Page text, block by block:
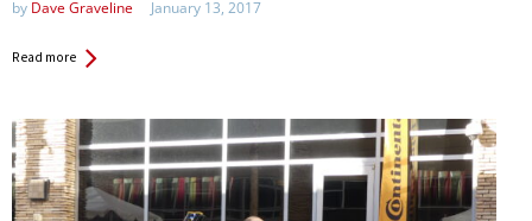
by Dave Graveline January 13, 2017
Read more